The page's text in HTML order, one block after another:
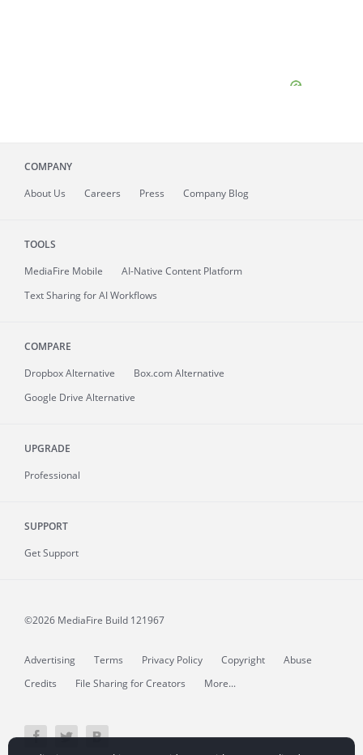
COMPANY
About Us Careers Press Company Blog
TOOLS
MediaFire Mobile
AI-Native Content Platform
Text Sharing for AI Workflows
COMPARE
Dropbox Alternative
Box.com Alternative
Google Drive Alternative
UPGRADE
Professional
SUPPORT
Get Support
©2026 MediaFire Build 121967
Advertising Terms Privacy Policy Copyright
Abuse
Credits
File Sharing for Creators More...